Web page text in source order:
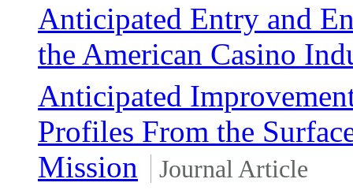
Anticipated Entry and
the American Casino
Anticipated
Profiles From the
Mission
Journal Article